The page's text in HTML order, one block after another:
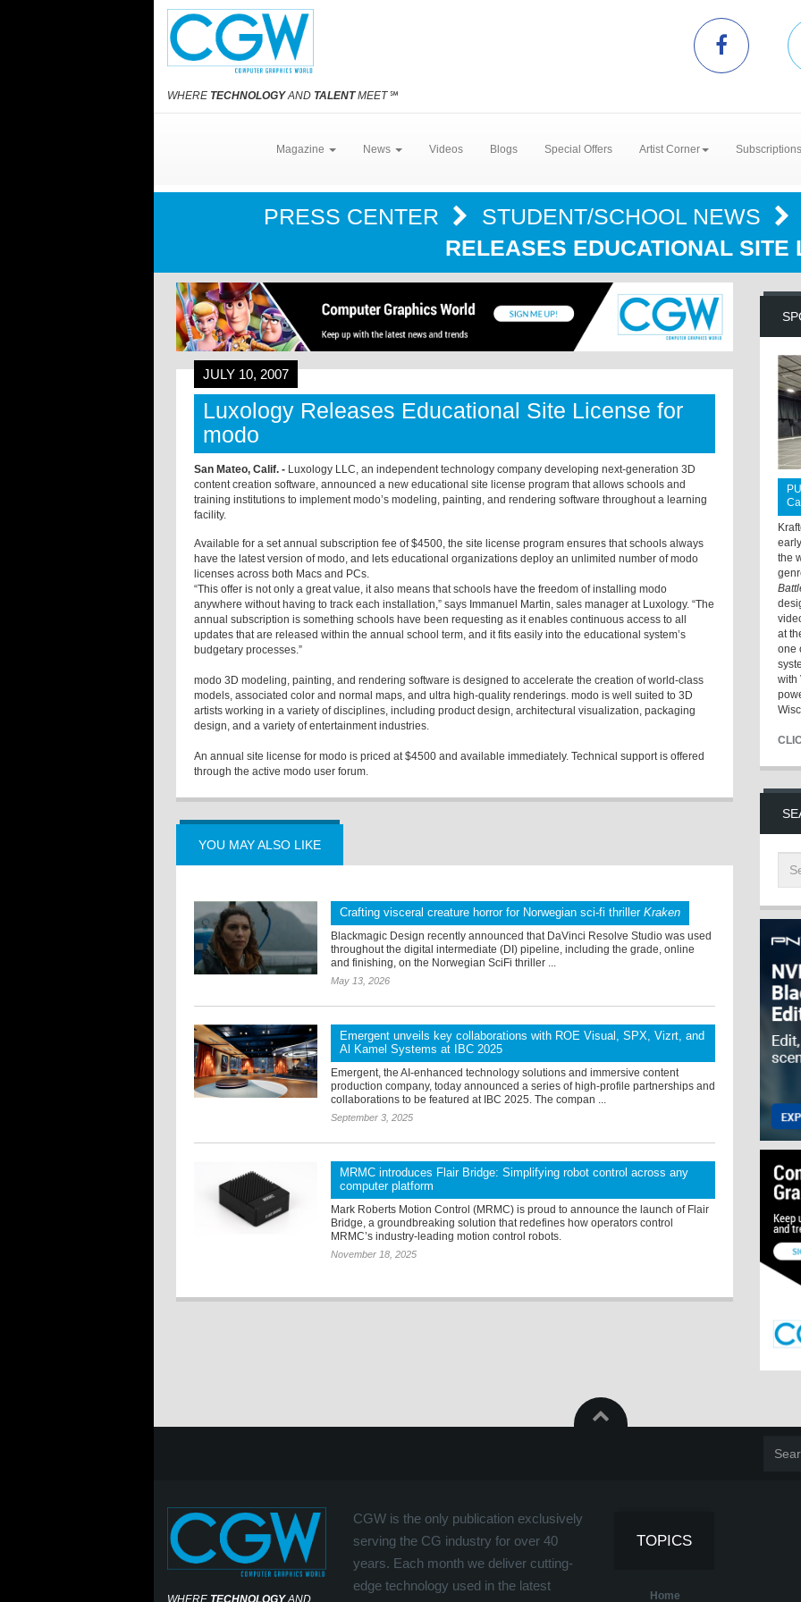
WHERE TECHNOLOGYAND TALENTMEET℠
Magazine News Videos Blogs Special Offers Artist Corner
PRESS CENTER
STUDENT/SCHOOL NEWS
RELEASES EDUCATIONAL SITE
JULY 10, 2007
Luxology Releases Educational Site License for
modo
San Mateo, Calif. - Luxology LLC, an independent technology company developing next-generation 3D
content creation software, announced a new educational site license program that allows schools and
training institutions to implement modo’s modeling, painting, and rendering software throughout a learning
facility.
Available for a set annual subscription fee of $4500, the site license program ensures that schools always
have the latest version of modo, and lets educational organizations deploy an unlimited number of modo
licenses across both Macs and PCs.
“This offer is not only a great value, it also means that schools have the freedom of installing modo
anywhere without having to track each installation,” says Immanuel Martin, sales manager at Luxology. “The
annual subscription is something schools have been requesting as it enables continuous access to all
updates that are released within the annual school term, and it fits easily into the educational system’s
budgetary processes.”
modo 3D modeling, painting, and rendering software is designed to accelerate the creation of world-class
models, associated color and normal maps, and ultra high-quality renderings. modo is well suited to 3D
artists working in a variety of disciplines, including product design, architectural visualization, packaging
design, and a variety of entertainment industries.
An annual site license for modo is priced at $4500 and available immediately. Technical support is offered
through the active modo user forum.
YOU MAY ALSO LIKE
Crafting visceral creature horror for Norwegian sci-fi thrillerKraken
Blackmagic Design recently announced that DaVinci Resolve Studio was used
throughout the digital intermediate (DI) pipeline, including the grade, online
and finishing, on the Norwegian SciFi thriller ...
May 13, 2026
Emergent unveils key collaborations with ROE Visual, SPX, Vizrt, and
Al Kamel Systems at IBC 2025
Emergent, the AI-enhanced technology solutions and immersive content
production company, today announced a series of high-profile partnerships and
collaborations to be featured at IBC 2025. The compan ...
September 3, 2025
MRMC introduces Flair Bridge: Simplifying robot control across any
computer platform
Mark Roberts Motion Control (MRMC) is proud to announce the launch of Flair
Bridge, a groundbreaking solution that redefines how operators control
MRMC’s industry-leading motion control robots.
November 18, 2025
the
at
one
with
WHERE TECHNOLOGYAND
CGW is the only publication exclusively
serving the CG industry for over 40
years. Each month we deliver cutting-
edge technology used in the latest
TOPICS
Home